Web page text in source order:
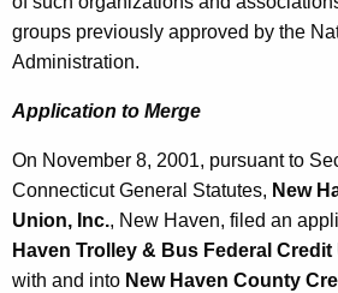
groups previously approved by the
Administration.
Application to Merge
On November 8, 2001, pursuant to
Connecticut General Statutes, New
Union, Inc., New Haven, filed an
Haven Trolley & Bus Federal Credit
with and into New Haven County